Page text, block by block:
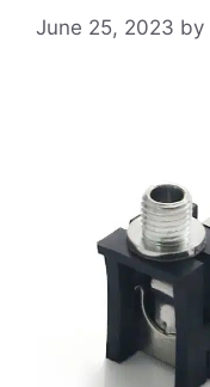
June 25, 2023 by